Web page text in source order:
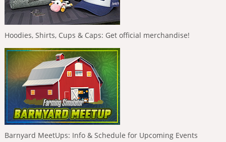
Hoodies, Shirts, Cups & Caps: Get official merchandise!
Barnyard MeetUps: Info & Schedule for Upcoming Events